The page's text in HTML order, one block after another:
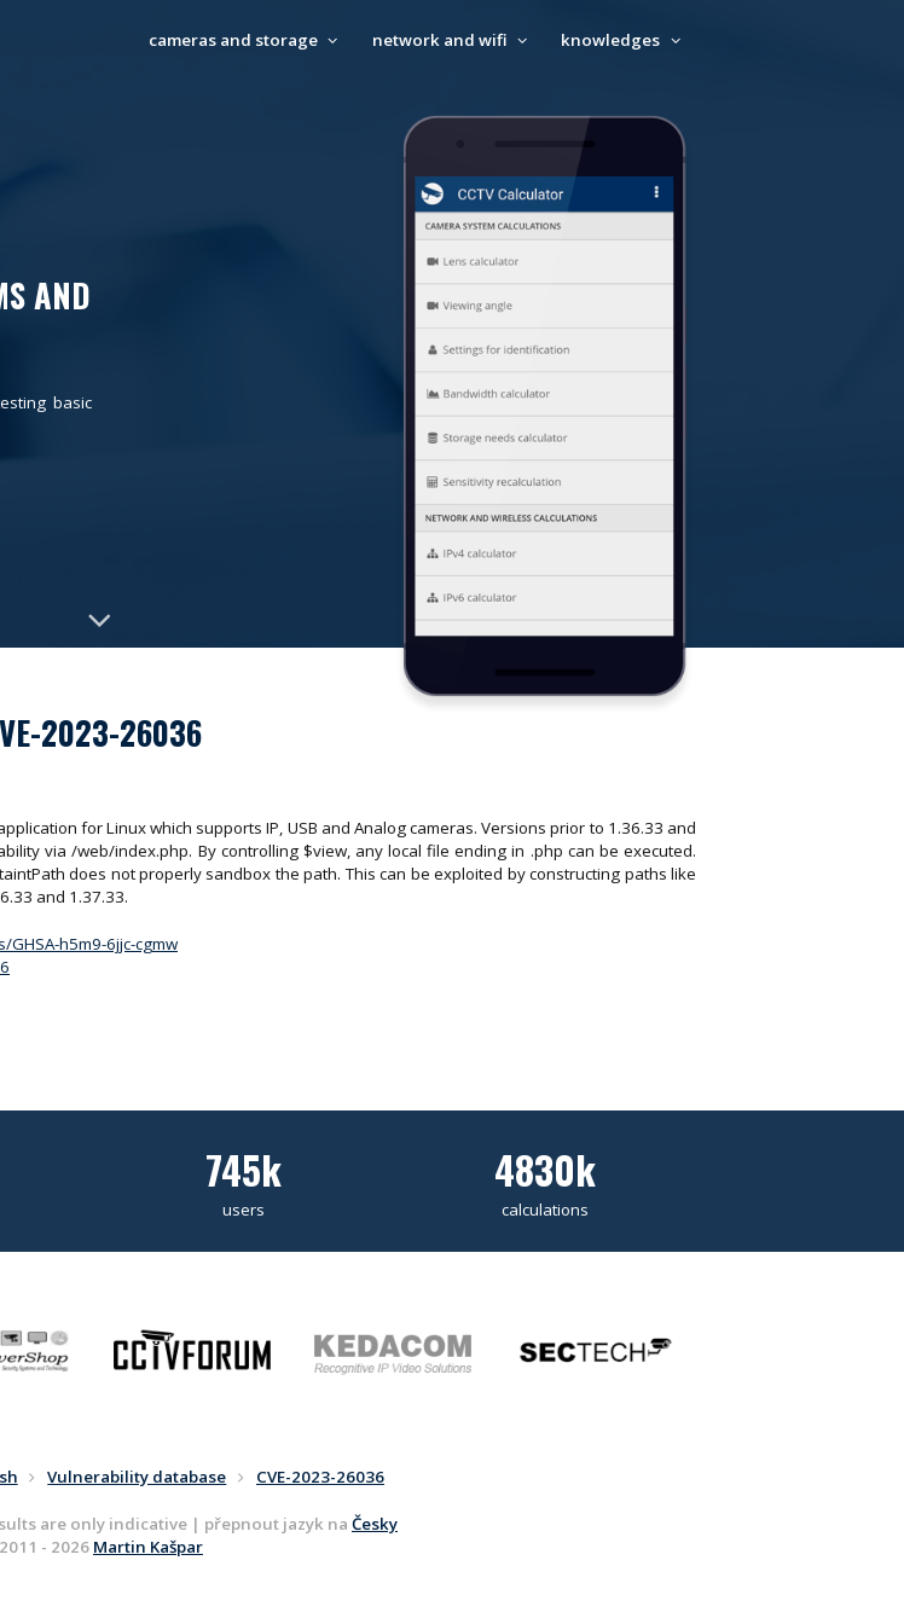
cameras and storage network and wifi knowledges
AND
basic
2023-26036
for Linux which supports IP, USB and Analog cameras. Versions prior to 1.36.33 and
via /web/index.php. By controlling $view, any local file ending in .php can be executed.
does not properly sandbox the path. This can be exploited by constructing paths like
and 1.37.33.
h5m9-6jjc-cgmw
745k
users
4830k
calculations
Vulnerability database CVE-2023-26036
are only indicative | přepnout jazyk na Česky
- 2026 Martin Kašpar